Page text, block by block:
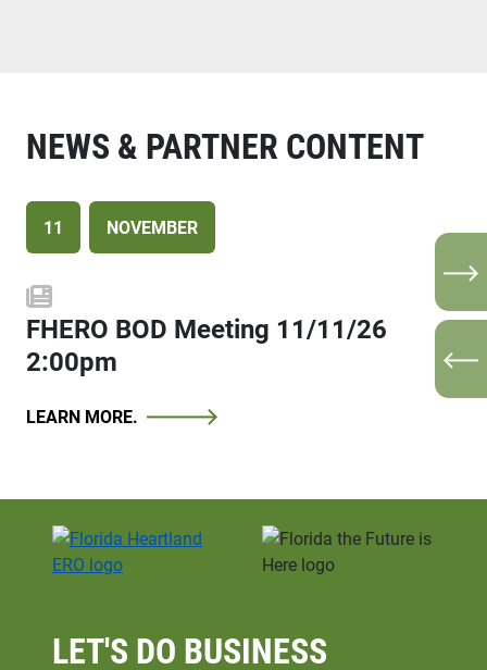
NEWS & PARTNER CONTENT
11 NOVEMBER
FHERO BOD Meeting 11/11/26
2:00pm
LEARN MORE.
9 SEPTEMBER
FHERO BOD Meeting 09/09/26
2:00pm
LEARN MORE.
LET'S DO BUSINESS